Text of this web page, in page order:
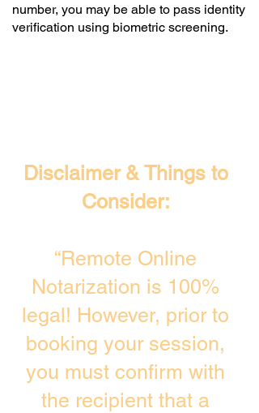
Disclaimer & Things to
Consider:
“Remote Online
Notarization is 100%
legal! However, prior to
booking your session,
you must confirm with
the recipient that a
number, you may be able to pass identity
verification using biometric screening. ​